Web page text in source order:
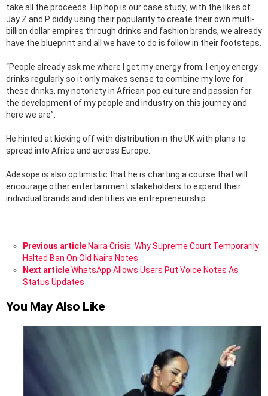
take all the proceeds. Hip hop is our case study; with the likes of
Jay Z and P diddy using their popularity to create their own multi-
billion dollar empires through drinks and fashion brands, we already
have the blueprint and all we have to do is follow in their footsteps.
“People already ask me where I get my energy from; I enjoy energy
drinks regularly so it only makes sense to combine my love for
these drinks, my notoriety in African pop culture and passion for
the development of my people and industry on this journey and
here we are”.
He hinted at kicking off with distribution in the UK with plans to
spread into Africa and across Europe.
Adesope is also optimistic that he is charting a course that will
encourage other entertainment stakeholders to expand their
individual brands and identities via entrepreneurship.
See
more
Previous article Naira Crisis: Why Supreme Court Temporarily
Halted Ban On Old Naira Notes
Next articleWhatsApp Allows Users Put Voice Notes As
Status Updates
You May Also Like